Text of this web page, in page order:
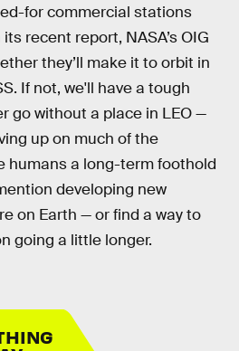
for commercial stations
recent report, NASA’s OIG
they’ll make it to orbit in
If not, we'll have a tough
go without a place in LEO —
up on much of the
humans a long-term foothold
developing new
on Earth — or find a way to
going a little longer.